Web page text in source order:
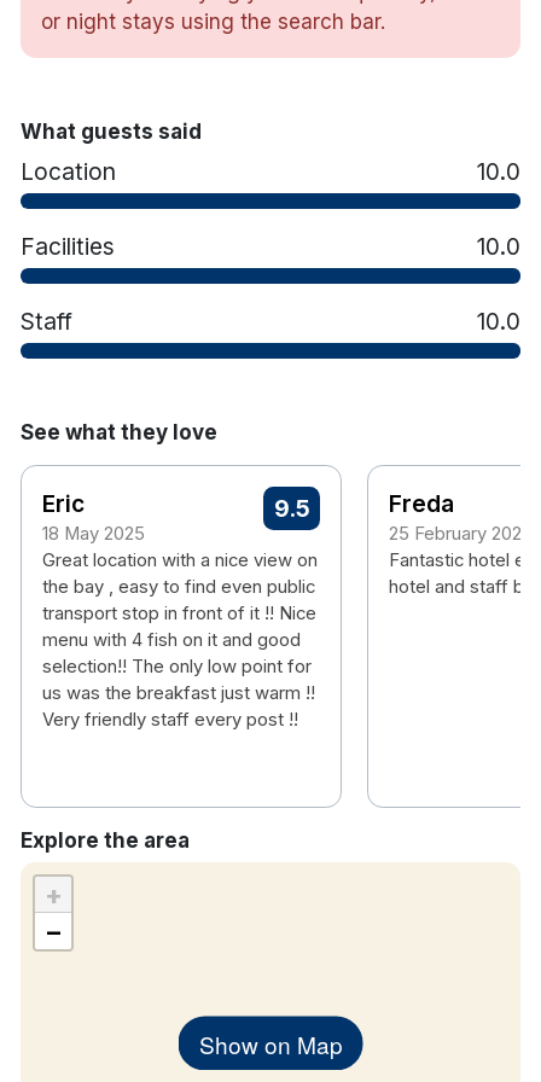
including being named a Travel & Hospitality
Awards Winner 2025 and a Tripadvisor Travellers’
Free parking
Restaurant & bar
The 409 bus stop outside the hotel which will
Hotel rooms:
TV
Tea & coffee making facilities
or night stays using the search bar.
What guests said
Location 10.0
Facilities 10.0
Staff 10.0
See what they love
Eric
18 May 2025
9.5
Great location with a nice view on
the bay , easy to find even public
transport stop in front of it !! Nice
menu with 4 fish on it and good
selection!! The only low point for
us was the breakfast just warm !!
Very friendly staff every post !!
Freda
25 February 2025
Fantastic hotel
hotel and staff
Explore the area
Show on Map
+
−